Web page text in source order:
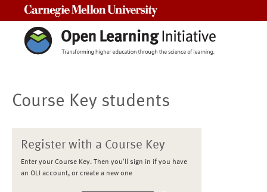
Course Key students
Register with a Course Key
Enter your Course Key. Then you'll sign in if you have
an OLI account, or create a new one